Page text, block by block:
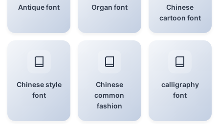
Antique font Organ font
Chinese
cartoon font
Chinese style
font
Chinese
common
fashion
calligraphy
font